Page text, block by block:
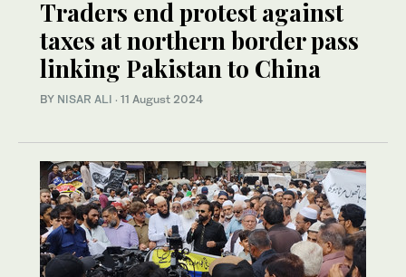
Traders end protest against
taxes at northern border pass
linking Pakistan to China
BY NISAR ALI · 11 August 2024